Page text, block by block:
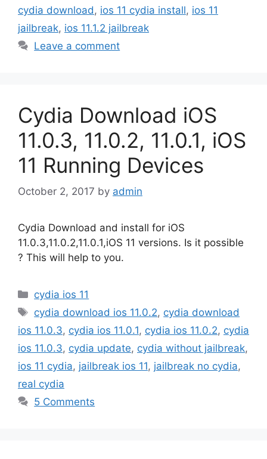
cydia download , ios 11 cydia install, ios 11
jailbreak, ios 11.1.2 jailbreak
Leave a comment
Cydia Download iOS
11.0.3, 11.0.2, 11.0.1, iOS
11 Running Devices
October 2, 2017 by admin
Cydia Download and install for iOS
11.0.3,11.0.2,11.0.1,iOS 11 versions. Is it possible
? This will help to you.
Categories
cydia ios 11
Tags
cydia download ios 11.0.2, cydia download
ios 11.0.3, cydia ios 11.0.1, cydia ios 11.0.2, cydia
ios 11.0.3, cydia update, cydia without jailbreak,
ios 11 cydia, jailbreak ios 11, jailbreak no cydia,
real cydia
5 Comments